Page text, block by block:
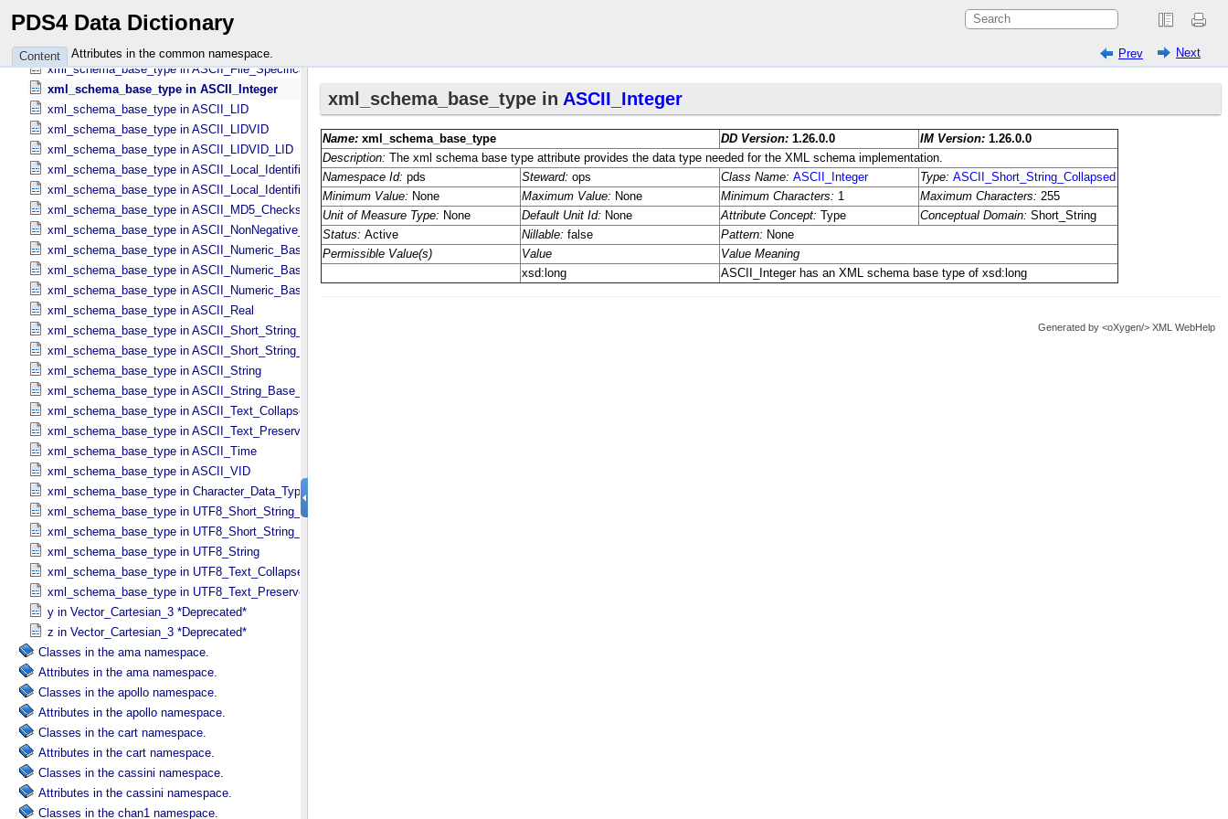
PDS4 Data Dictionary
Content Attributes in the common namespace. Prev Next
xml_schema_base_type in ASCII_​Directory_​Path_​Name
xml_schema_base_type in ASCII_​File_​Name
xml_schema_base_type in ASCII_​File_​Specification_​Name
xml_schema_base_type in ASCII_​Integer
xml_schema_base_type in ASCII_​LID
xml_schema_base_type in ASCII_​LIDVID
xml_schema_base_type in ASCII_​LIDVID_​LID
xml_schema_base_type in ASCII_​Local_​Identifier
xml_schema_base_type in ASCII_​Local_​Identifier_​Reference
xml_schema_base_type in ASCII_​MD5_​Checksum
xml_schema_base_type in ASCII_​NonNegative_​Integer
xml_schema_base_type in ASCII_​Numeric_​Base16
xml_schema_base_type in ASCII_​Numeric_​Base2
xml_schema_base_type in ASCII_​Numeric_​Base8
xml_schema_base_type in ASCII_​Real
xml_schema_base_type in ASCII_​Short_​String_​Collapsed
xml_schema_base_type in ASCII_​Short_​String_​Preserved
xml_schema_base_type in ASCII_​String
xml_schema_base_type in ASCII_​String_​Base_​255
xml_schema_base_type in ASCII_​Text_​Collapsed
xml_schema_base_type in ASCII_​Text_​Preserved
xml_schema_base_type in ASCII_​Time
xml_schema_base_type in ASCII_​VID
xml_schema_base_type in Character_​Data_​Type
xml_schema_base_type in UTF8_​Short_​String_​Collapsed
xml_schema_base_type in UTF8_​Short_​String_​Preserved
xml_schema_base_type in UTF8_​String
xml_schema_base_type in UTF8_​Text_​Collapsed
xml_schema_base_type in UTF8_​Text_​Preserved
y in Vector_​Cartesian_​3 *Deprecated*
z in Vector_​Cartesian_​3 *Deprecated*
Classes in the ama namespace.
Attributes in the ama namespace.
Classes in the apollo namespace.
Attributes in the apollo namespace.
Classes in the cart namespace.
Attributes in the cart namespace.
Classes in the cassini namespace.
Attributes in the cassini namespace.
Classes in the chan1 namespace.